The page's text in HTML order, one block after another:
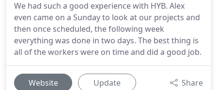
We had such a good experience with HYB. Alex
even came on a Sunday to look at our projects and
then once scheduled, the following week
everything was done in two days. The best thing is
all of the workers were on time and did a good job.
Website Update Share